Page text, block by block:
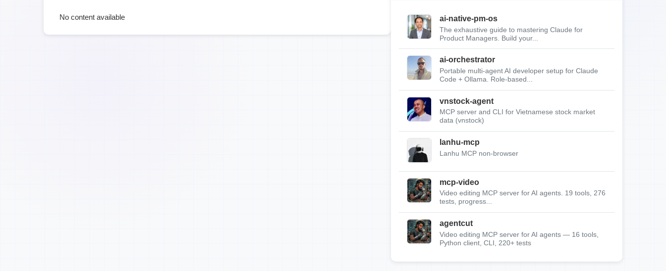
No content available ai-native-pm-os
The exhaustive guide to mastering Claude for
Product Managers. Build your...
ai-orchestrator
Portable multi-agent AI developer setup for Claude
Code + Ollama. Role-based...
vnstock-agent
MCP server and CLI for Vietnamese stock market
data (vnstock)
lanhu-mcp
Lanhu MCP non-browser
mcp-video
Video editing MCP server for AI agents. 19 tools, 276
tests, progress...
agentcut
Video editing MCP server for AI agents — 16 tools,
Python client, CLI, 220+ tests